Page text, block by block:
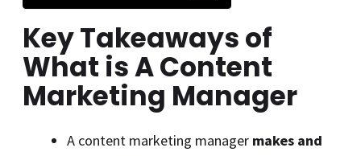
Key Takeaways of
What is A Content
Marketing Manager
A content marketing manager makes and